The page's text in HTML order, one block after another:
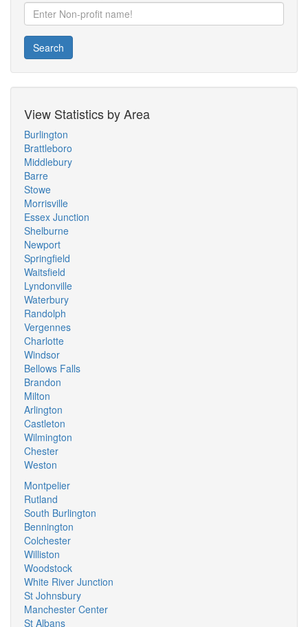
Search
View Statistics by Area
Burlington
Brattleboro
Middlebury
Barre
Stowe
Morrisville
Essex Junction
Shelburne
Newport
Springfield
Waitsfield
Lyndonville
Waterbury
Randolph
Vergennes
Charlotte
Windsor
Bellows Falls
Brandon
Milton
Arlington
Castleton
Wilmington
Chester
Weston
Montpelier
Rutland
South Burlington
Bennington
Colchester
Williston
Woodstock
White River Junction
St Johnsbury
Manchester Center
St Albans